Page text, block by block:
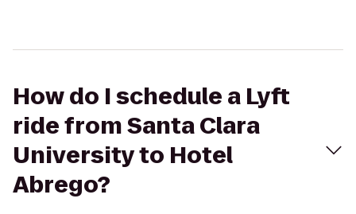
How do I schedule a Lyft
ride from Santa Clara
University to Hotel
Abrego?